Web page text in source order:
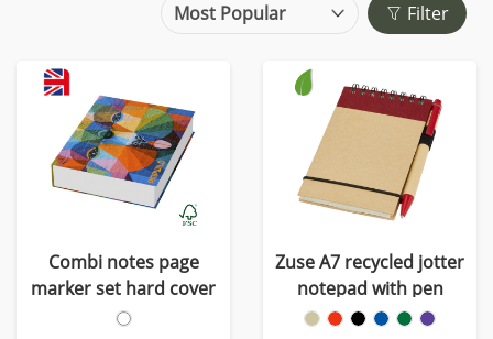
Filter
Combi notes page
marker set hard cover
Zuse A7 recycled jotter
notepad with pen